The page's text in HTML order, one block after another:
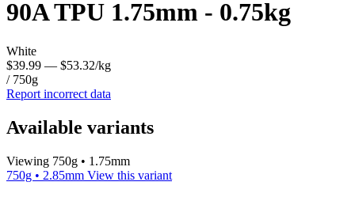
90A TPU 1.75mm - 0.75kg
White
$39.99 — $53.32/kg
/ 750g
Report incorrect data
Available variants
Viewing 750g • 1.75mm
750g • 2.85mm View this variant